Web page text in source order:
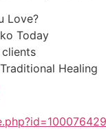
Love?
Today
Healing